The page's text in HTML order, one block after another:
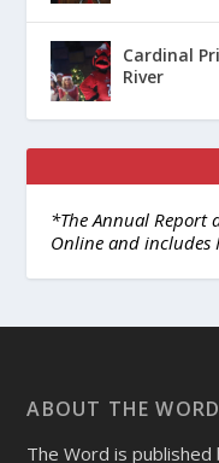
Cardinal
River
*The Annual Report
Online and includes
ABOUT THE WORD
The Word is